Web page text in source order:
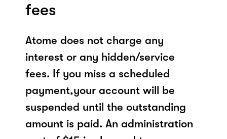
fees
Atome does not charge any
interest or any hidden/service
fees. If you miss a scheduled
payment,your account will be
suspended until the outstanding
amount is paid. An administration